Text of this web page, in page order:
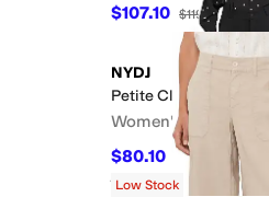
$107.10 $119 10% OFF
NYDJ
Petite Classic
Women's
$80.10 $89 OFF
Rated5stars out of 5
40
Low Stock